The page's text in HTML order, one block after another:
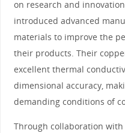
on research and
introduced advanced
materials to improve the
their products. Their
excellent thermal
dimensional accuracy,
demanding conditions of
Through collaboration